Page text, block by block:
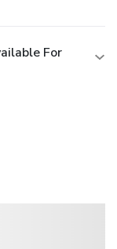
For